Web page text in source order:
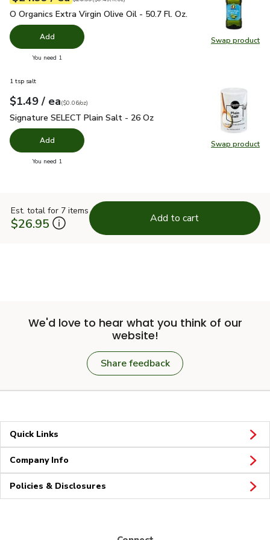
Swap product
Swap
O Organics Extra Virgin Olive Oil - 50.7 Fl. Oz. $24.99
O Organics Extra Virgin Olive Oil - 50.7 Fl. Oz.
Add
You need 1
Swap product
Swap
1 tsp salt
Your price$1.49
$1.49 / eaeach
$0.06perounce
($0.06/oz)
Signature SELECT Plain Salt - 26 Oz
Signature SELECT Plain Salt - 26 Oz
Add
You need 1
Est. total for 7 items
$26.95 Add to cart
We'd love to hear what you think of our
website!
Share feedback
Quick Links
Company Info
Policies & Disclosures